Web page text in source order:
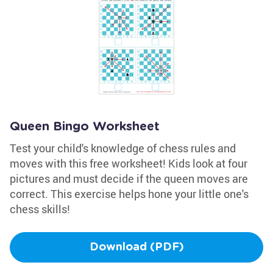
Queen Bingo Worksheet
Test your child's knowledge of chess rules and
moves with this free worksheet! Kids look at four
pictures and must decide if the queen moves are
correct. This exercise helps hone your little one's
chess skills!
Download (PDF)